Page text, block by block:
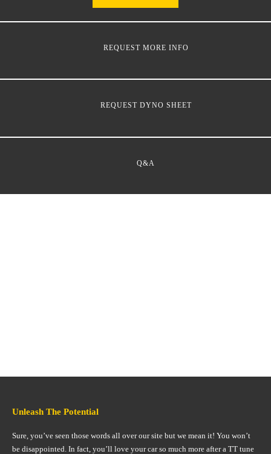
REQUEST MORE INFO
REQUEST DYNO SHEET
Q&A
Unleash The Potential
Sure, you’ve seen those words all over our site but we mean it! You won’t
be disappointed. In fact, you’ll love your car so much more after a TT tune